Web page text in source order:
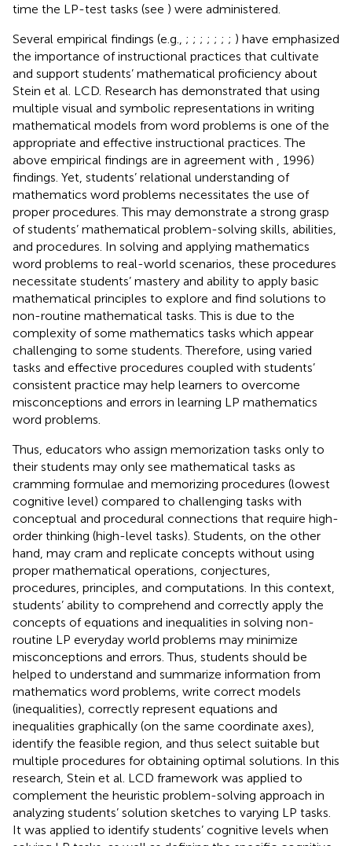
time the LP-test tasks (see ) were administered.
Several empirical findings (e.g., ; ; ; ; ; ; ; ) have emphasized
the importance of instructional practices that cultivate
and support students’ mathematical proficiency about
Stein et al. LCD. Research has demonstrated that using
multiple visual and symbolic representations in writing
mathematical models from word problems is one of the
appropriate and effective instructional practices. The
above empirical findings are in agreement with
, 1996)
findings. Yet, students’ relational understanding of
mathematics word problems necessitates the use of
proper procedures. This may demonstrate a strong grasp
of students’ mathematical problem-solving skills, abilities,
and procedures. In solving and applying mathematics
word problems to real-world scenarios, these procedures
necessitate students’ mastery and ability to apply basic
mathematical principles to explore and find solutions to
non-routine mathematical tasks. This is due to the
complexity of some mathematics tasks which appear
challenging to some students. Therefore, using varied
tasks and effective procedures coupled with students’
consistent practice may help learners to overcome
misconceptions and errors in learning LP mathematics
word problems.
Thus, educators who assign memorization tasks only to
their students may only see mathematical tasks as
cramming formulae and memorizing procedures (lowest
cognitive level) compared to challenging tasks with
conceptual and procedural connections that require high-
order thinking (high-level tasks). Students, on the other
hand, may cram and replicate concepts without using
proper mathematical operations, conjectures,
procedures, principles, and computations. In this context,
students’ ability to comprehend and correctly apply the
concepts of equations and inequalities in solving non-
routine LP everyday world problems may minimize
misconceptions and errors. Thus, students should be
helped to understand and summarize information from
mathematics word problems, write correct models
(inequalities), correctly represent equations and
inequalities graphically (on the same coordinate axes),
identify the feasible region, and thus select suitable but
multiple procedures for obtaining optimal solutions. In this
research, Stein et al. LCD framework was applied to
complement the heuristic problem-solving approach in
analyzing students’ solution sketches to varying LP tasks.
It was applied to identify students’ cognitive levels when